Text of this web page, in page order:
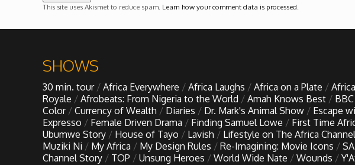
Muziki Ni
My Africa
My Design Rules
Re-Imagining: Movie Icons
This site uses Akismet to reduce spam. Learn how your comment data is processed.
SHOWS
30 min. tour Africa Everywhere Africa Laughs Africa on a Plate
Royale
Afrobeats: From Nigeria to the World Amah Knows Best
Color
Currency of Wealth Diaries Dr. Mark's Animal Show
Escape
Expresso
Female Driven Drama Finding Samuel Lowe First Time
Ubumwe Story
House of Tayo Lavish Lifestyle on The Africa Channel
Muziki Ni
My Africa My Design Rules Re-Imagining: Movie Icons
Channel Story
TOP Unsung Heroes World Wide Nate Wounds